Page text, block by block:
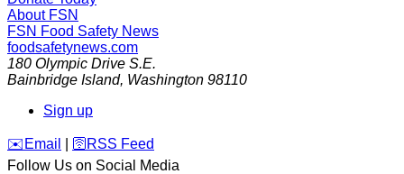
About FSN
FSN Food Safety News
foodsafetynews.com
180 Olympic Drive S.E.
Bainbridge Island, Washington 98110
Sign up
️✉️ Email 🛜 RSS Feed
Follow Us on Social Media